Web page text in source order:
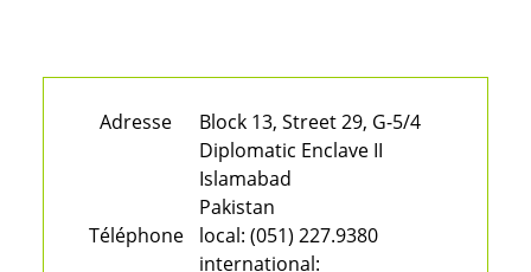
Adresse
Block 13, Street 29, G-5/4
Diplomatic Enclave II
Islamabad
Pakistan
Téléphone
local: (051) 227.9380
international: